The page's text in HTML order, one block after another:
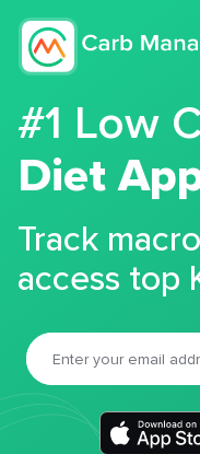
#1 Low
Diet
Track
access top